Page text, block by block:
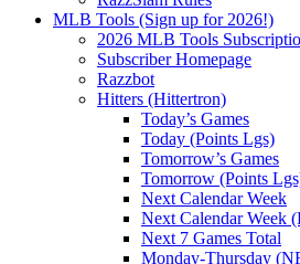
MLB Tools (Sign up for 2026!)
2026 MLB Tools
Subscriber Homepage
Razzbot
Hitters (Hittertron)
Today’s Games
Today (Points Lgs)
Tomorrow’s Games
Tomorrow (Points
Next Calendar Week
Next Calendar Week
Next 7 Games Total
Monday-Thursday